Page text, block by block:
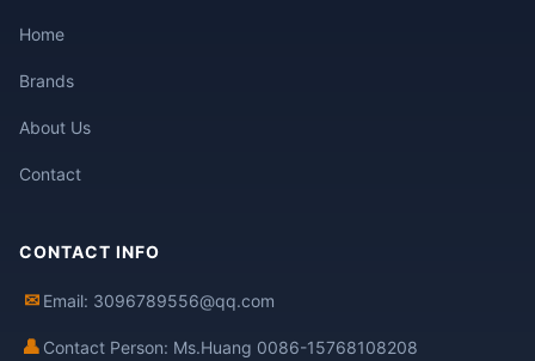
Home
Brands
About Us
Contact
CONTACT INFO
✉ Email: 3096789556@qq.com
👤 Contact Person: Ms.Huang 0086-15768108208